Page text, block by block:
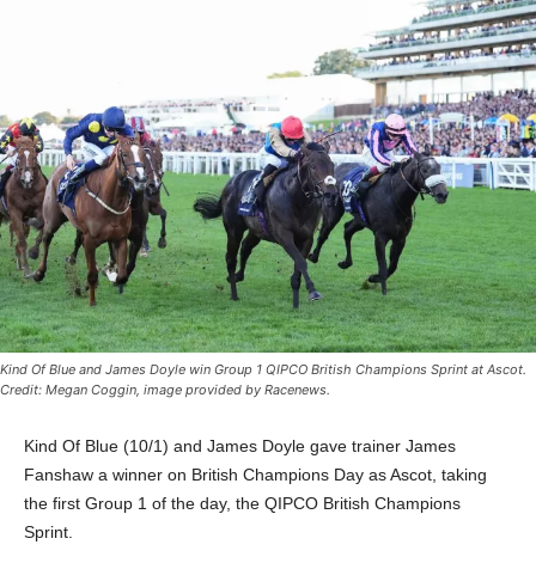
Kind Of Blue and James Doyle win Group 1 QIPCO British Champions Sprint at Ascot.
Credit: Megan Coggin, image provided by Racenews.
Kind Of Blue (10/1) and James Doyle gave trainer James
Fanshaw a winner on British Champions Day as Ascot, taking
the first Group 1 of the day, the QIPCO British Champions
Sprint.